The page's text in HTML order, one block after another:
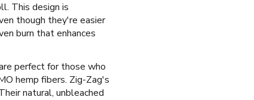
This design is
though they're easier
burn that enhances
perfect for those who
hemp fibers. Zig-Zag's
natural, unbleached